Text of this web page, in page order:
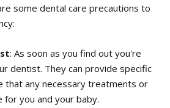
some dental care precautions to
: As soon as you find out you're
dentist. They can provide specific
that any necessary treatments or
you and your baby.